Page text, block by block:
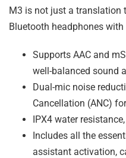
M3 is not just a translation
Bluetooth headphones
Supports AAC and
well-balanced sound
Dual-mic noise
Cancellation (ANC)
IPX4 water
Includes all the
assistant activation,